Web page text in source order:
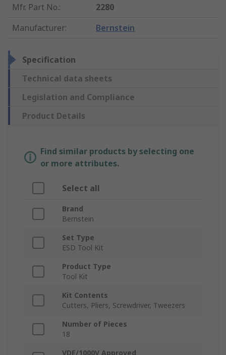
Mfr. Part No.:
2280
Manufacturer: Bernstein
Specification
Technical data sheets
Legislation and Compliance
Product Details
Find similar products by selecting one
or more attributes.
Select all
Brand
Bernstein
Set Type
ESD Tool Kit
Product Type
Tool Kit
Kit Contents
Cutters, Pliers, Screwdriver, Tweezers
Number of Pieces
18
VDE/1000V Approved